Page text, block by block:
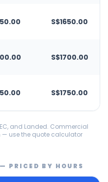
S$1650.00
S$1700.00
S$1750.00
and Landed. Commercial
use the quote calculator
PRICED BY HOURS